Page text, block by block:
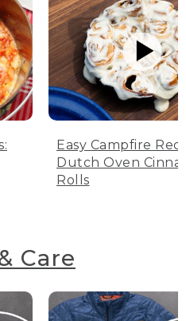
Easy Campfire
Dutch Oven
Rolls
Care